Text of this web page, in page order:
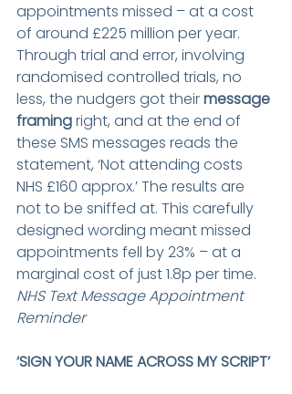
appointments missed – at a cost
of around £225 million per year.
Through trial and error, involving
randomised controlled trials, no
less, the nudgers got their message
framing right, and at the end of
these SMS messages reads the
statement, ‘Not attending costs
NHS £160 approx.’ The results are
not to be sniffed at. This carefully
designed wording meant missed
appointments fell by 23% – at a
marginal cost of just 1.8p per time.
NHS Text Message Appointment
Reminder
‘SIGN YOUR NAME ACROSS MY SCRIPT’